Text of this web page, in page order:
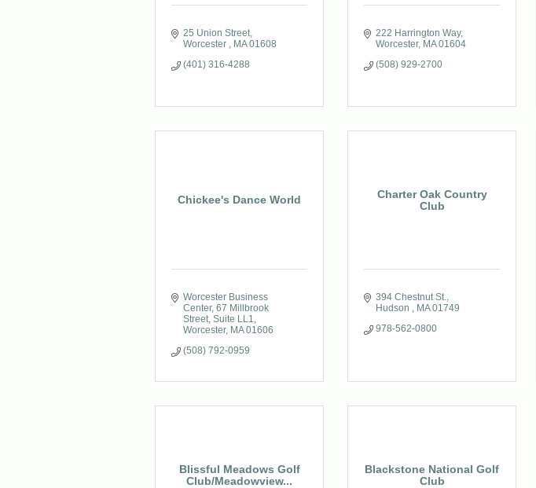
25 Union Street
Worcester
MA 01608
(401) 316-4288
222 Harrington Way
Worcester MA 01604
(508) 929-2700
Chickee's Dance World
Worcester Business
Center 67 Millbrook
Street, Suite LL1
Worcester MA 01606
(508) 792-0959
Charter Oak Country
Club
394 Chestnut St.
Hudson
MA 01749
978-562-0800
Blissful Meadows Golf
Club/Meadowview...
Blackstone National Golf
Club